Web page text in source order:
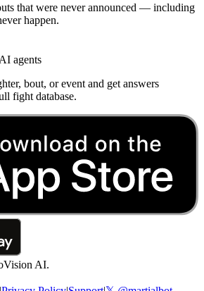
that were never announced — including
happen.
agents
bout, or event and get answers
fight database.
AI.